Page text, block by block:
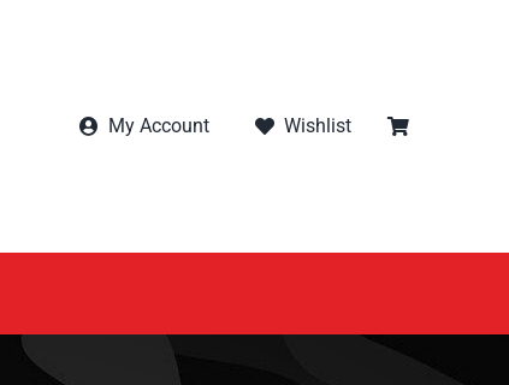
My Account Wishlist